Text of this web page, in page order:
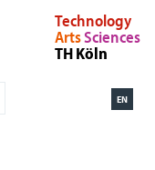
Technology
ArtsSciences
TH Köln
EN